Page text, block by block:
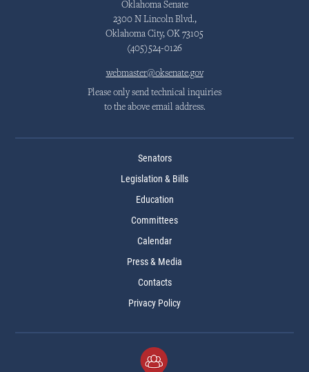
Oklahoma Senate
2300 N Lincoln Blvd.,
Oklahoma City, OK 73105
(405)524-0126
webmaster@oksenate.gov
Please only send technical inquiries
to the above email address.
Senators
Legislation & Bills
Education
Committees
Calendar
Press & Media
Contacts
Privacy Policy